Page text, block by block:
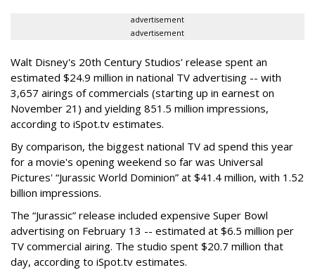
advertisement
advertisement
Walt Disney's 20th Century Studios' release spent an
estimated $24.9 million in national TV advertising -- with
3,657 airings of commercials (starting up in earnest on
November 21) and yielding 851.5 million impressions,
according to iSpot.tv estimates.
By comparison, the biggest national TV ad spend this year
for a movie's opening weekend so far was Universal
Pictures' “Jurassic World Dominion” at $41.4 million, with 1.52
billion impressions.
The “Jurassic” release included expensive Super Bowl
advertising on February 13 -- estimated at $6.5 million per
TV commercial airing. The studio spent $20.7 million that
day, according to iSpot.tv estimates.